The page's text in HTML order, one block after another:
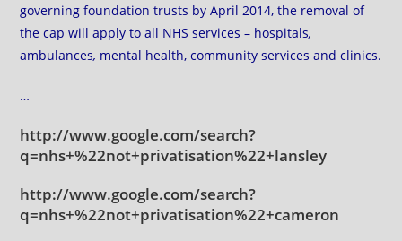
governing foundation trusts by April 2014, the removal of
the cap will apply to all NHS services – hospitals,
ambulances, mental health, community services and clinics.
…
http://www.google.com/search?
q=nhs+%22not+privatisation%22+lansley
http://www.google.com/search?
q=nhs+%22not+privatisation%22+cameron